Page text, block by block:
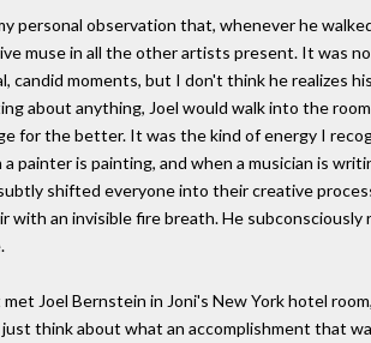
personal observation that, whenever he
muse in all the other artists present. It was
candid moments, but I don't think he realizes
about anything, Joel would walk into the
for the better. It was the kind of energy I
a painter is painting, and when a musician is
shifted everyone into their creative
with an invisible fire breath. He
Joel Bernstein in Joni's New York hotel
think about what an accomplishment that